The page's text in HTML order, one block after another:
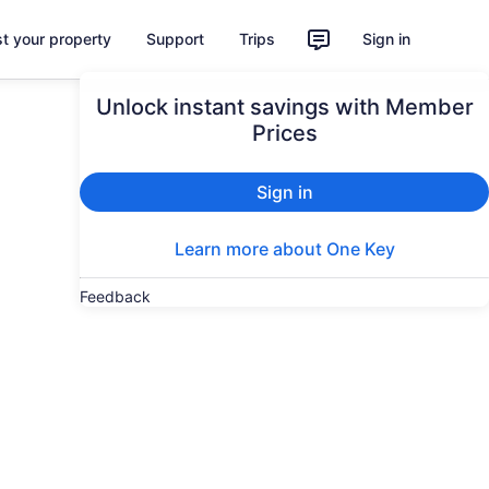
your property Support Trips Sign in
Unlock instant savings with Member
Prices
Sign in
Learn more about One Key
Feedback